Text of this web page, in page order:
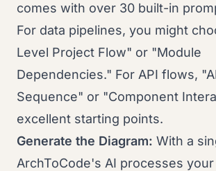
comes with over 30 built-in
For data pipelines, you might
Level Project Flow" or "Module
Dependencies." For API flows,
Sequence" or "Component
excellent starting points.
Generate the Diagram: With a
ArchToCode's AI processes